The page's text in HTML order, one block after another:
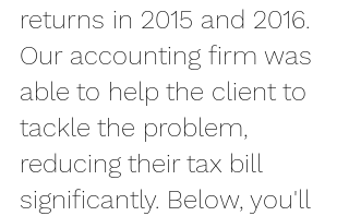
returns in 2015 and 2016.
Our accounting firm was
able to help the client to
tackle the problem,
reducing their tax bill
significantly. Below, you'll